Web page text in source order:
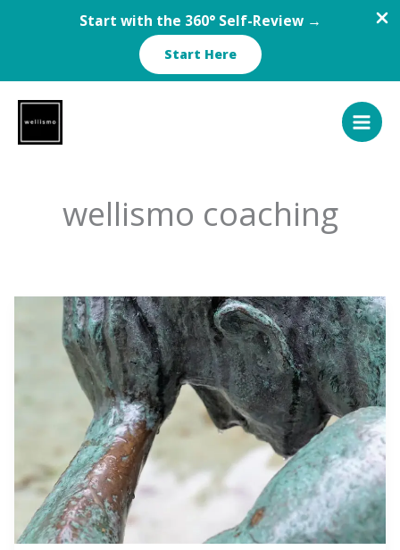
Start with the 360° Self-Review →
Start Here
content
wellismo coaching